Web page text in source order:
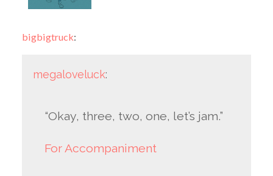
bigbigtruck:
megaloveluck:
“Okay, three, two, one, let’s jam.”
For Accompaniment